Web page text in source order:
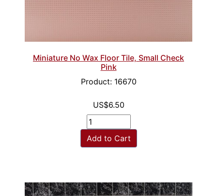
Miniature No Wax Floor Tile, Small Check
Pink
Product: 16670
US$6.50
Add to Cart